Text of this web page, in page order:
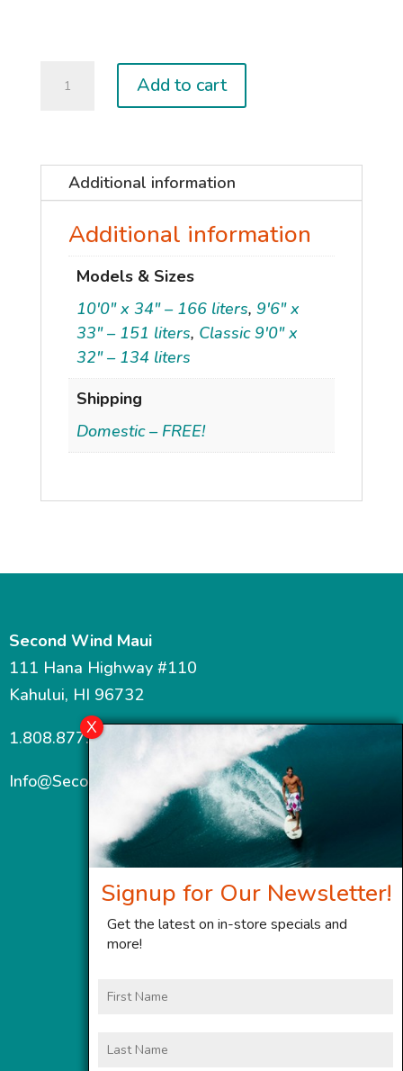
Add to cart
Additional information
Additional information
Models & Sizes
10'0" x 34" – 166 liters, 9'6" x
33" – 151 liters, Classic 9'0" x
32" – 134 liters
Shipping
Domestic – FREE!
Second Wind Maui
111 Hana Highway #110
Kahului, HI 96732
1.808.877.7467
Info@SecondWindMaui.com
Signup for Our Newsletter!
Get the latest on in-store specials and
more!
Name
Name